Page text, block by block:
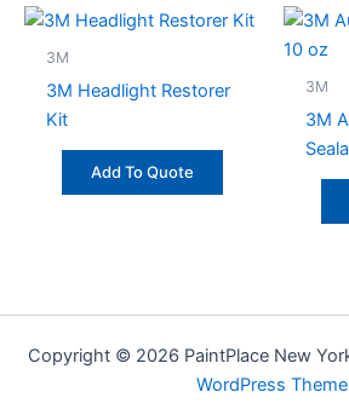
3M
3M Headlight Restorer
Kit
Add To Quote
3M
3M
Copyright © 2026 PaintPlace New
WordPress Theme